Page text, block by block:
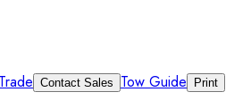
Contact Sales Tow Guide Print